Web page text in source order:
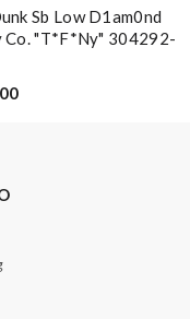
Sb Low D1am0nd
Co. "t*f*ny" 304292-